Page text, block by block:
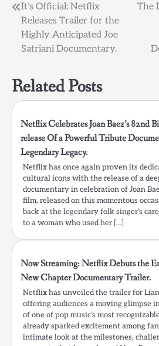
Post
navigation
It’s Official: Netflix
Releases Trailer for the
Highly Anticipated Joe
Satriani Documentary.
The
Related Posts
Netflix Celebrates Joan Baez’s 82nd
release Of a Powerful Tribute
Legendary Legacy.
Netflix has once again proven its
cultural icons with the release of a
documentary in celebration of Joan
film, released on this momentous
back at the legendary folk singer’s
to a woman who used her […]
Now Streaming: Netflix Debuts the
New Chapter Documentary Trailer.
Netflix has unveiled the trailer for
offering audiences a moving glimpse
of one of pop music’s most
already sparked excitement among
intimate look at the milestones,